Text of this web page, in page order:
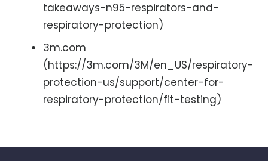
takeaways-n95-respirators-and-
respiratory-protection)
3m.com
(https://3m.com/3M/en_US/respiratory-
protection-us/support/center-for-
respiratory-protection/fit-testing)